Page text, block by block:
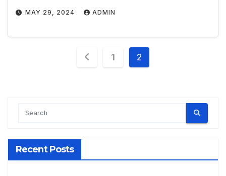
MAY 29, 2024 ADMIN
Posts
1 2
Recent Posts